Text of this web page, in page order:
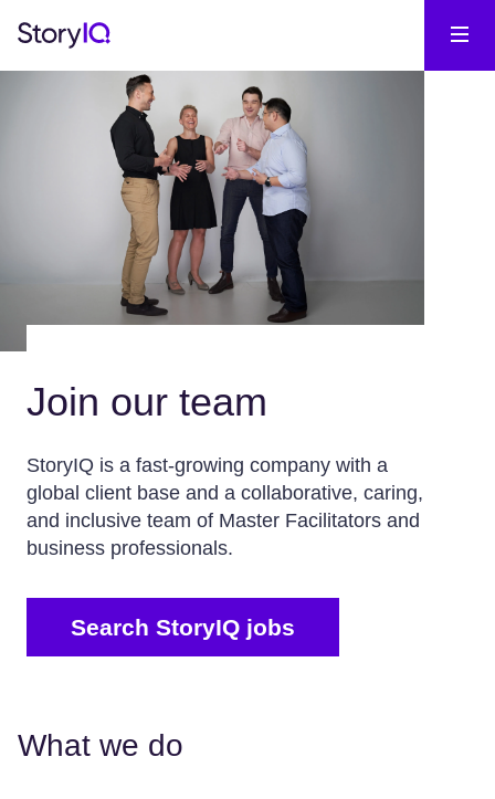
Join our team
StoryIQ is a fast-growing company with a
global client base and a collaborative, caring,
and inclusive team of Master Facilitators and
business professionals.
Search StoryIQ jobs
What we do